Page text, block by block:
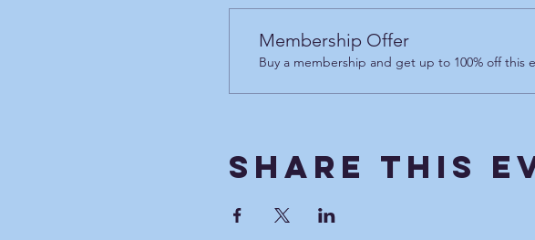
Membership Offer
Buy a membership and get up to 100% off this
Share This